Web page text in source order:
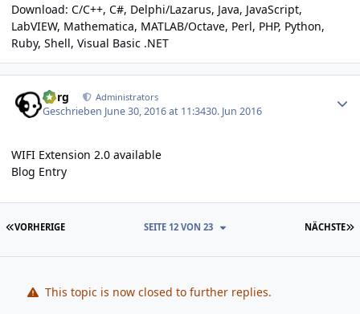
Download: C/C++, C#, Delphi/Lazarus, Java, JavaScript,
LabVIEW, Mathematica, MATLAB/Octave, Perl, PHP, Python,
Ruby, Shell, Visual Basic .NET
borg Administrators
Geschrieben June 30, 2016 at 11:3430. Jun 2016
WIFI Extension 2.0 available
Blog Entry
ERSTE SEITE
VORHERIGE NÄCHSTE
SEITE 12 VON 23
This topic is now closed to further replies.